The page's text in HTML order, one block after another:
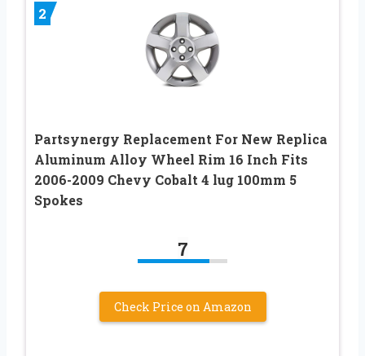
2
Partsynergy Replacement For New Replica
Aluminum Alloy Wheel Rim 16 Inch Fits
2006-2009 Chevy Cobalt 4 lug 100mm 5
Spokes
7
Check Price on Amazon